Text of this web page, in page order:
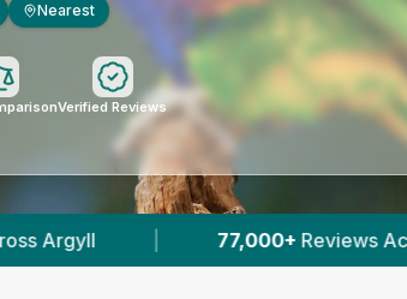
Nearest
Verified Reviews
Across Scottish Vets | 2,031